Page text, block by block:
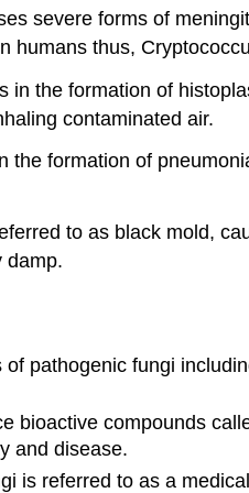
severe forms of
humans thus,
in the formation of
contaminated air.
the formation of
to as black mold,
damp.
pathogenic fungi
bioactive compounds
and disease.
is referred to as a